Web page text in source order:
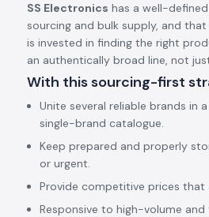
SS Electronics has a well-
sourcing and bulk supply, and
is invested in finding the right
an authentically broad line, not
With this sourcing-first
Unite several reliable brands in
single-brand catalogue.
Keep prepared and properly
or urgent.
Provide competitive prices
Responsive to high-volume